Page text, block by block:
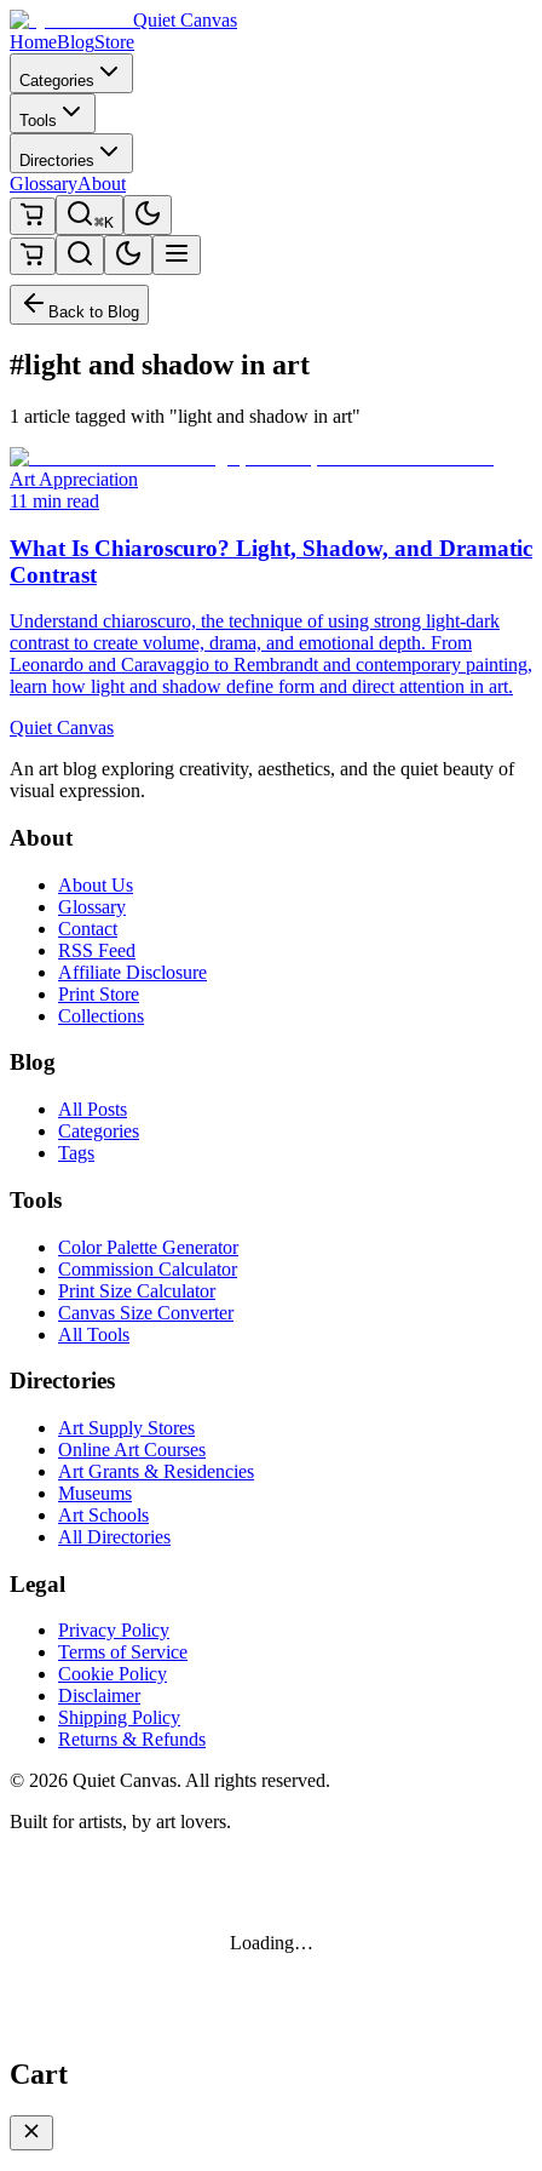
Quiet Canvas
HomeBlogStore
Categories
Tools
Directories
GlossaryAbout
⌘K
Back to Blog
#light and shadow in art
1 article tagged with "light and shadow in art"
Art Appreciation
11 min read
What Is Chiaroscuro? Light, Shadow, and Dramatic
Contrast
Understand chiaroscuro, the technique of using strong light-dark
contrast to create volume, drama, and emotional depth. From
Leonardo and Caravaggio to Rembrandt and contemporary painting,
learn how light and shadow define form and direct attention in art.
Quiet Canvas
An art blog exploring creativity, aesthetics, and the quiet beauty of
visual expression.
About
About Us
Glossary
Contact
RSS Feed
Affiliate Disclosure
Print Store
Collections
Blog
All Posts
Categories
Tags
Tools
Color Palette Generator
Commission Calculator
Print Size Calculator
Canvas Size Converter
All Tools
Directories
Art Supply Stores
Online Art Courses
Art Grants & Residencies
Museums
Art Schools
All Directories
Legal
Privacy Policy
Terms of Service
Cookie Policy
Disclaimer
Shipping Policy
Returns & Refunds
© 2026 Quiet Canvas. All rights reserved.
Built for artists, by art lovers.
Loading…
Cart